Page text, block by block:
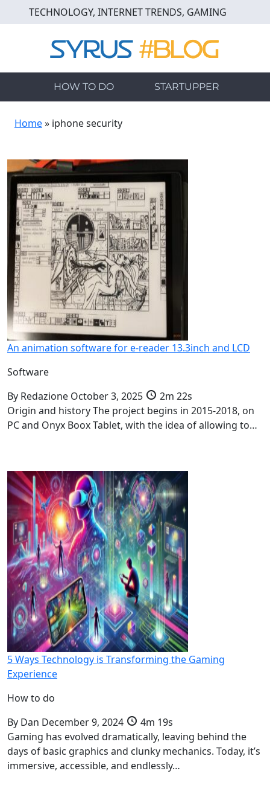
to
TECHNOLOGY, INTERNET TRENDS, GAMING
HOW TO DO STARTUPPER
Home» iphone security
An animation software for e-reader 13.3inch and LCD
Software
By Redazione October 3, 2025
2m 22s
Origin and history The project begins in 2015-2018, on
PC and Onyx Boox Tablet, with the idea of allowing to…
5 Ways Technology is Transforming the Gaming
Experience
How to do
By Dan December 9, 2024
4m 19s
Gaming has evolved dramatically, leaving behind the
days of basic graphics and clunky mechanics. Today, it’s
immersive, accessible, and endlessly…